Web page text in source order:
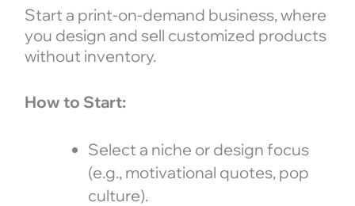
Start a print-on-demand business, where
you design and sell customized products
without inventory.
How to Start:
Select a niche or design focus
(e.g., motivational quotes, pop
culture).